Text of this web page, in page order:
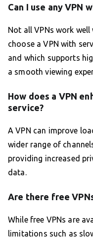
Can I use any VPN
Not all VPNs work
choose a VPN with
and which supports
a smooth viewing
How does a VPN
service?
A VPN can improve
wider range of
providing increased
data.
Are there free
While free VPNs are
limitations such as